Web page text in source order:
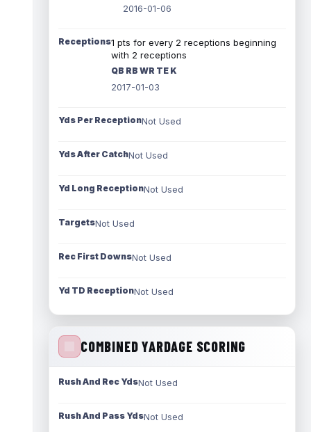
2016-01-06
Receptions1 pts for every 2 receptions beginning
with 2 receptions
QB RB WR TE K
2017-01-03
Yds Per ReceptionNot Used
Yds After CatchNot Used
Yd Long ReceptionNot Used
TargetsNot Used
Rec First DownsNot Used
Yd TD ReceptionNot Used
COMBINED YARDAGE SCORING
Rush And Rec YdsNot Used
Rush And Pass YdsNot Used